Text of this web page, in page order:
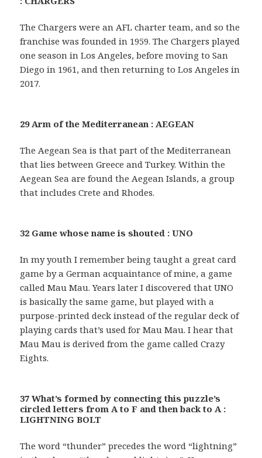
The Chargers were an AFL charter team, and so the
franchise was founded in 1959. The Chargers played
one season in Los Angeles, before moving to San
Diego in 1961, and then returning to Los Angeles in
2017.
29 Arm of the Mediterranean : AEGEAN
The Aegean Sea is that part of the Mediterranean
that lies between Greece and Turkey. Within the
Aegean Sea are found the Aegean Islands, a group
that includes Crete and Rhodes.
32 Game whose name is shouted : UNO
In my youth I remember being taught a great card
game by a German acquaintance of mine, a game
called Mau Mau. Years later I discovered that UNO
is basically the same game, but played with a
purpose-printed deck instead of the regular deck of
playing cards that’s used for Mau Mau. I hear that
Mau Mau is derived from the game called Crazy
Eights.
37 What’s formed by connecting this puzzle’s
circled letters from A to F and then back to A :
LIGHTNING BOLT
The word “thunder” precedes the word “lightning”